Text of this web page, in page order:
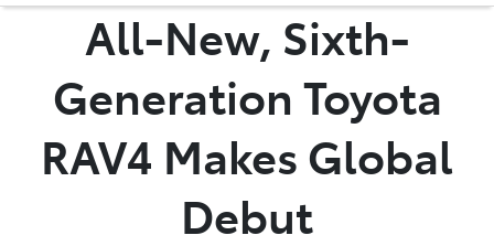
(08) 8821 1022
(08) 8821 1022
All-New, Sixth-
Generation Toyota
RAV4 Makes Global
Debut